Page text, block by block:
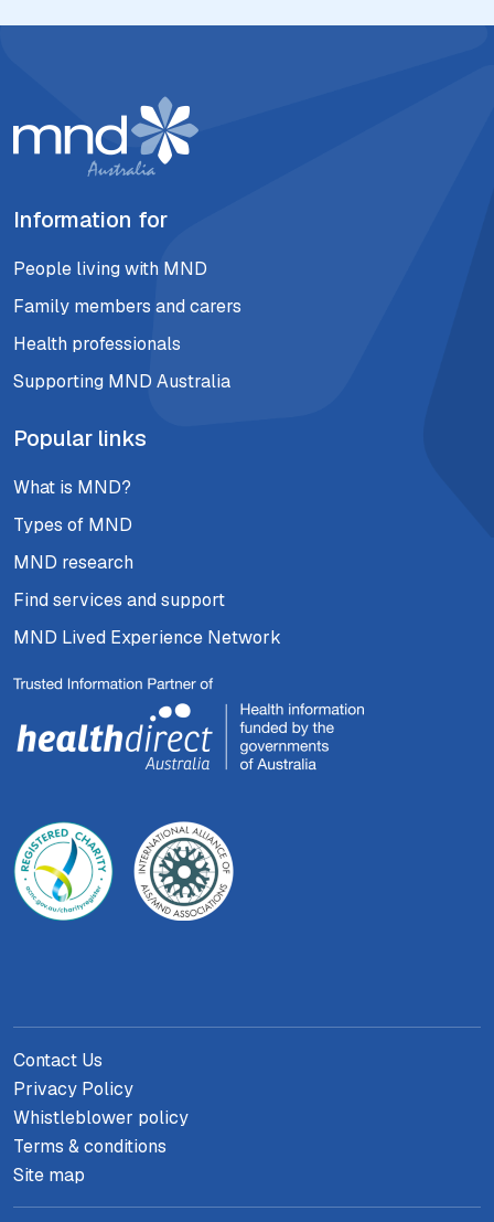
Information for
People living with MND
Family members and carers
Health professionals
Supporting MND Australia
Popular links
What is MND?
Types of MND
MND research
Find services and support
MND Lived Experience Network
Contact Us
Privacy Policy
Whistleblower policy
Terms & conditions
Site map